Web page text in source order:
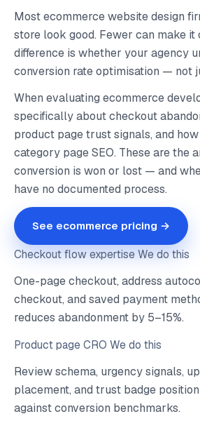
Most ecommerce website design
store look good. Fewer can make it
difference is whether your agency
conversion rate optimisation — not
When evaluating ecommerce
specifically about checkout
product page trust signals, and
category page SEO. These are the
conversion is won or lost — and
have no documented process.
See ecommerce pricing →
Checkout flow expertiseWe do this
One-page checkout, address
checkout, and saved payment
reduces abandonment by 5–15%.
Product page CRO We do this
Review schema, urgency signals,
placement, and trust badge
against conversion benchmarks.